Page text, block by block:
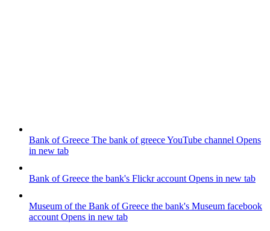
Bank of Greece The bank of greece YouTube channel Opens
in new tab
Bank of Greece the bank's Flickr account Opens in new tab
Museum of the Bank of Greece the bank's Museum facebook
account Opens in new tab